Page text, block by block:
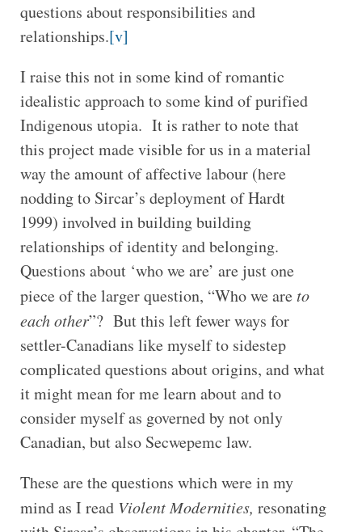
questions about responsibilities and
relationships.[v]
I raise this not in some kind of romantic
idealistic approach to some kind of purified
Indigenous utopia. It is rather to note that
this project made visible for us in a material
way the amount of affective labour (here
nodding to Sircar’s deployment of Hardt
1999) involved in building building
relationships of identity and belonging.
Questions about ‘who we are’ are just one
piece of the larger question, “Who we are to
each other”? But this left fewer ways for
settler-Canadians like myself to sidestep
complicated questions about origins, and what
it might mean for me learn about and to
consider myself as governed by not only
Canadian, but also Secwepemc law.
These are the questions which were in my
mind as I read Violent Modernities, resonating